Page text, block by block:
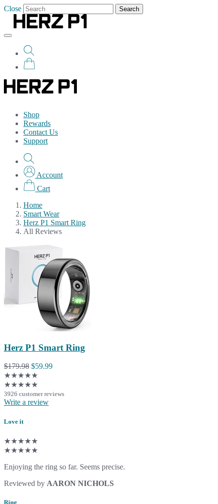
Close Search
Shop
Rewards
Contact Us
Support
Account
Cart
Home
Smart Wear
Herz P1 Smart Ring
All Reviews
Herz P1 Smart Ring
$179.98 $59.99
★★★★★
★★★★★
3926 customer reviews
Write a review
Love it
★★★★★
★★★★★
Enjoying the ring so far. Seems precise.
Reviewed by AARON NICHOLS
Ring